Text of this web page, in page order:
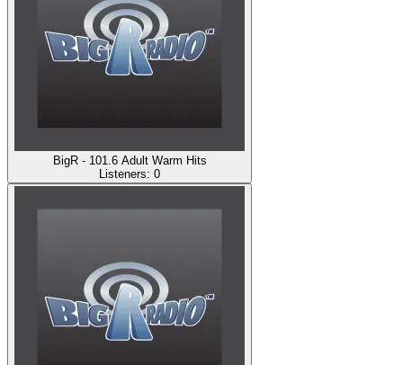
BigR - 101.6 Adult Warm Hits
Listeners: 0